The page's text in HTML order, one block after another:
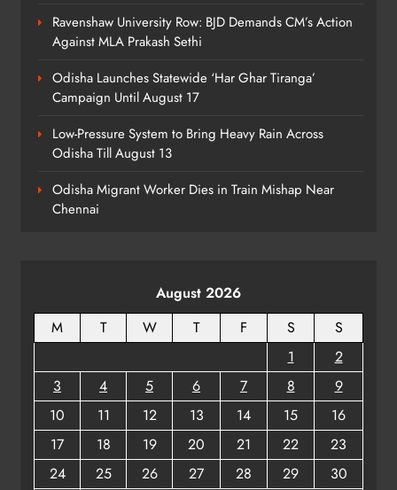
Odisha Minister Warns of Strict
Action Over Tricolour Disrespect
Ahead of Independence Day
ODISHA
Talcher Police Nab Four With Brown
Sugar, Car Seized
Ravenshaw University Row: BJD Demands CM’s Action
Against MLA Prakash Sethi
Odisha Launches Statewide ‘Har Ghar Tiranga’
Campaign Until August 17
Low-Pressure System to Bring Heavy Rain Across
Odisha Till August 13
Odisha Migrant Worker Dies in Train Mishap Near
Chennai
August 2026
M
T W T F S
S
1
2
3
4 5 6 7 8
9
10
11 12 13 14 15
16
17
18 19 20 21 22
23
24
25 26 27 28 29 30